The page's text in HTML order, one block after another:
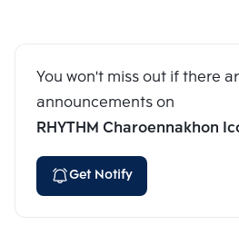
You won't miss out if there
announcements on
RHYTHM Charoennakhon
Get Notify